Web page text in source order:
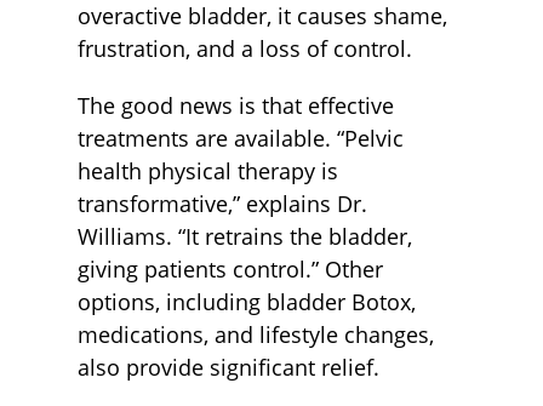
overactive bladder, it causes shame,
frustration, and a loss of control.
The good news is that effective
treatments are available. “Pelvic
health physical therapy is
transformative,” explains Dr.
Williams. “It retrains the bladder,
giving patients control.” Other
options, including bladder Botox,
medications, and lifestyle changes,
also provide significant relief.